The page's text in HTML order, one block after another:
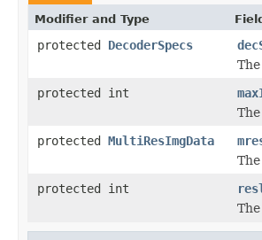
Modifier and Type
protected DecoderSpecs
protected int
protected MultiResImgData
protected int